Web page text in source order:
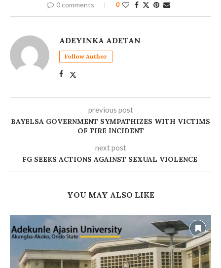
0 comments 0
ADEYINKA ADETAN
Follow Author
previous post
‎BAYELSA GOVERNMENT SYMPATHIZES WITH VICTIMS
OF FIRE INCIDENT
next post
FG SEEKS ACTIONS AGAINST SEXUAL VIOLENCE
YOU MAY ALSO LIKE